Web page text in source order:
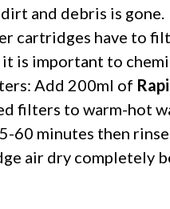
and debris is gone.
cartridges have to
is important to
Add 200ml of
filters to warm-hot
60 minutes then
air dry completely